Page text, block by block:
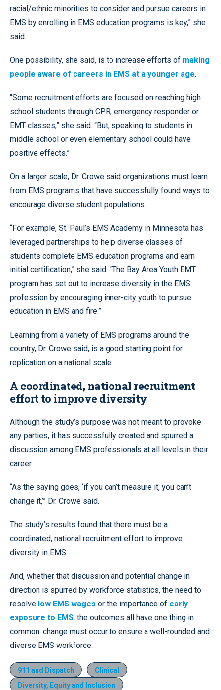
racial/ethnic minorities to consider and pursue careers in
EMS by enrolling in EMS education programs is key,” she
said.
One possibility, she said, is to increase efforts of making
people aware of careers in EMS at a younger age.
“Some recruitment efforts are focused on reaching high
school students through CPR, emergency responder or
EMT classes,” she said. “But, speaking to students in
middle school or even elementary school could have
positive effects.”
On a larger scale, Dr. Crowe said organizations must learn
from EMS programs that have successfully found ways to
encourage diverse student populations.
“For example, St. Paul’s EMS Academy in Minnesota has
leveraged partnerships to help diverse classes of
students complete EMS education programs and earn
initial certification,” she said. “The Bay Area Youth EMT
program has set out to increase diversity in the EMS
profession by encouraging inner-city youth to pursue
education in EMS and fire.”
Learning from a variety of EMS programs around the
country, Dr. Crowe said, is a good starting point for
replication on a national scale.
A coordinated, national recruitment
effort to improve diversity
Although the study’s purpose was not meant to provoke
any parties, it has successfully created and spurred a
discussion among EMS professionals at all levels in their
career.
“As the saying goes, ‘if you can’t measure it, you can’t
change it,’” Dr. Crowe said.
The study’s results found that there must be a
coordinated, national recruitment effort to improve
diversity in EMS.
And, whether that discussion and potential change in
direction is spurred by workforce statistics, the need to
resolve low EMS wages or the importance of early
exposure to EMS, the outcomes all have one thing in
common: change must occur to ensure a well-rounded and
diverse EMS workforce.
911 and Dispatch
Clinical
Diversity, Equity and Inclusion